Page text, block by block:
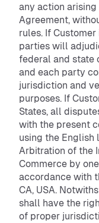
any action
Agreement,
rules. If
parties will
federal and state
and each party
jurisdiction and
purposes. If
States, all
with the present
using the English
Arbitration of the
Commerce by
accordance with
CA, USA.
shall have the
of proper